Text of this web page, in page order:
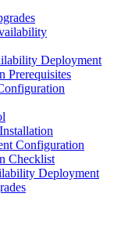
Deployment
Prerequisites
Configuration
Checklist
Deployment